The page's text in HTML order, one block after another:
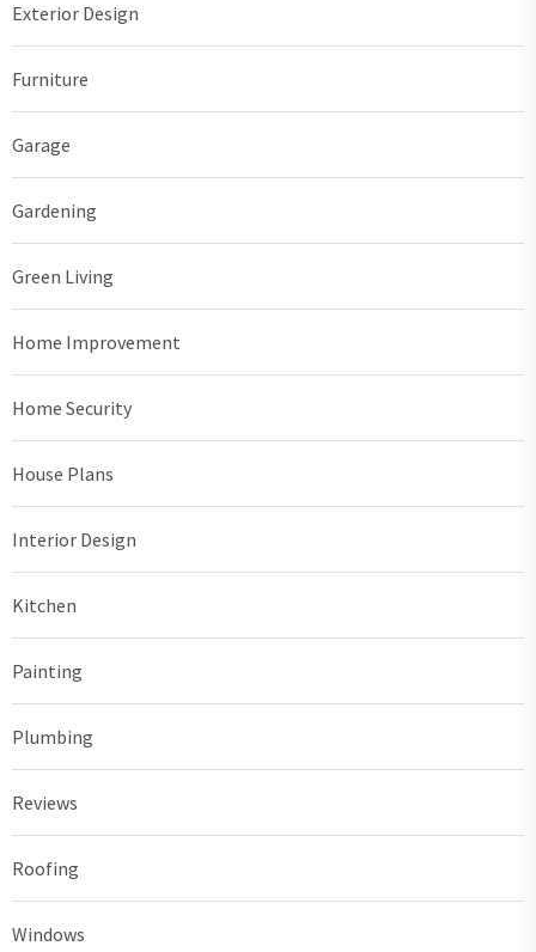
Exterior Design
Furniture
Garage
Gardening
Green Living
Home Improvement
Home Security
House Plans
Interior Design
Kitchen
Painting
Plumbing
Reviews
Roofing
Windows